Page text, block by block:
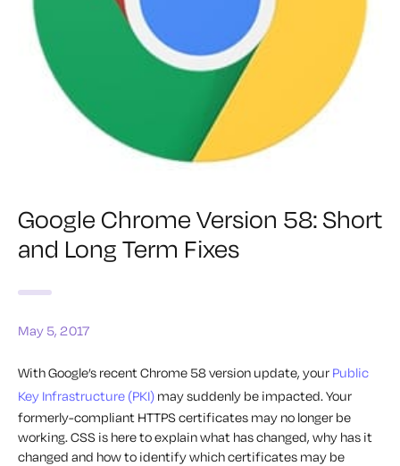
Google Chrome Version 58: Short
and Long Term Fixes
May 5, 2017
With Google’s recent Chrome 58 version update, your Public
Key Infrastructure (PKI) may suddenly be impacted. Your
formerly-compliant HTTPS certificates may no longer be
working. CSS is here to explain what has changed, why has it
changed and how to identify which certificates may be